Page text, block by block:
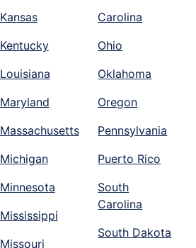
Kansas
Kentucky
Louisiana
Maryland
Massachusetts
Michigan
Minnesota
Mississippi
Missouri
Carolina
Ohio
Oklahoma
Oregon
Pennsylvania
Puerto Rico
South
Carolina
South Dakota